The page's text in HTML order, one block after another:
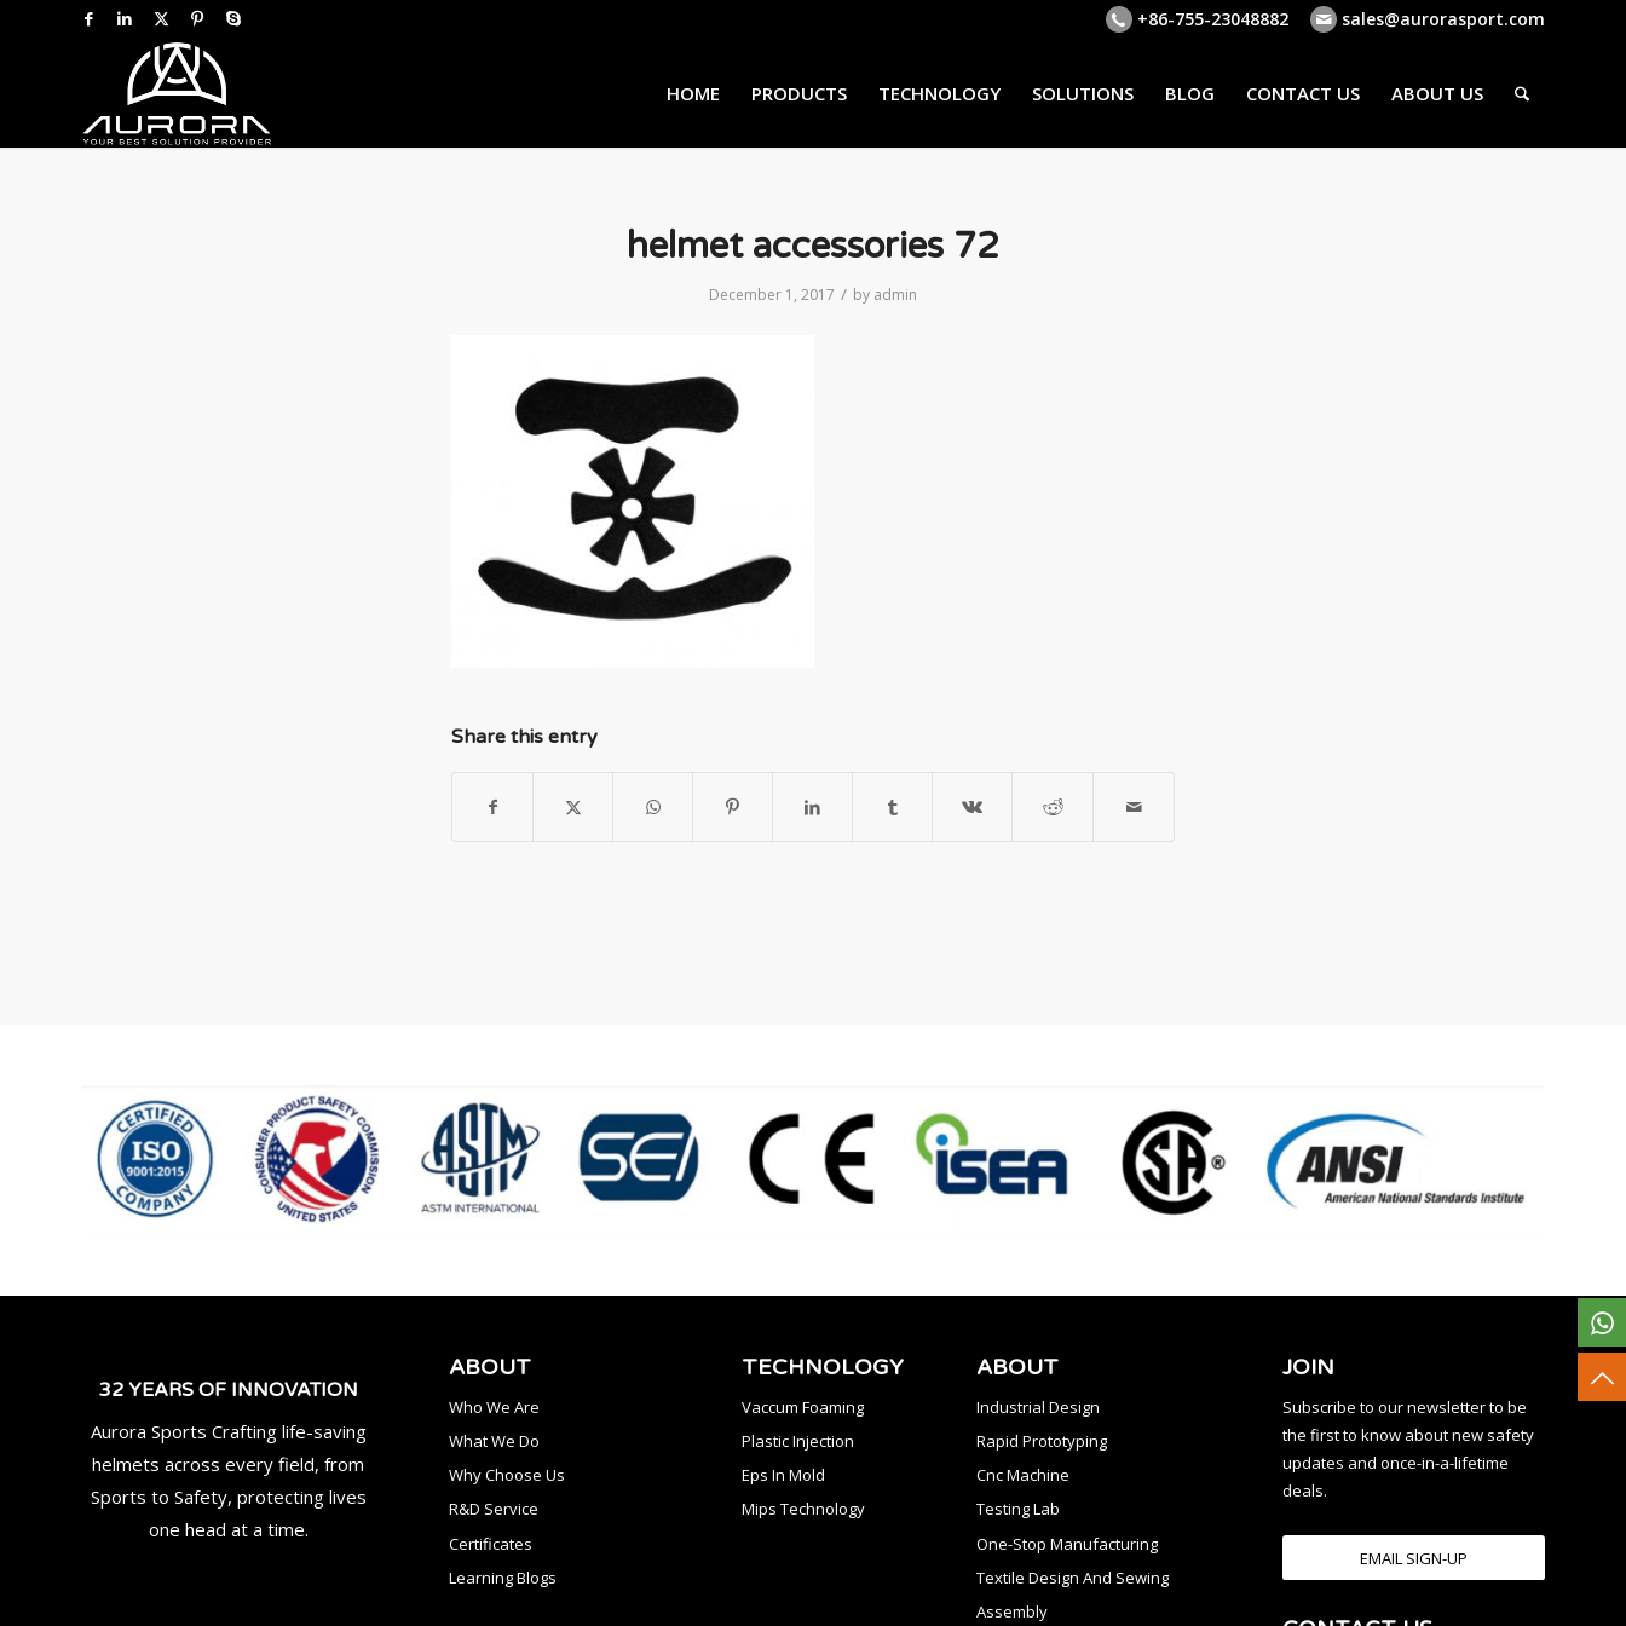
+86-755-23048882 sales@aurorasport.com
HOME PRODUCTS TECHNOLOGY SOLUTIONS BLOG CONTACT US ABOUT US
helmet accessories 72
December 1, 2017 / by admin
Share this entry
32 YEARS OF INNOVATION
Aurora Sports Crafting life-saving
helmets across every field, from
Sports to Safety, protecting lives
one head at a time.
ABOUT
Who We Are
What We Do
Why Choose Us
R&D Service
Certificates
Learning Blogs
TECHNOLOGY
Vaccum Foaming
Plastic Injection
Eps In Mold
Mips Technology
ABOUT
Industrial Design
Rapid Prototyping
Cnc Machine
Testing Lab
One-Stop Manufacturing
Textile Design And Sewing
Assembly
JOIN
Subscribe to our newsletter to be
the first to know about new safety
updates and once-in-a-lifetime
deals.
EMAIL SIGN-UP